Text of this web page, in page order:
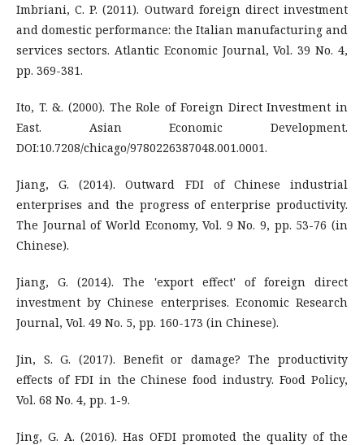
Imbriani, C. P. (2011). Outward foreign direct investment
and domestic performance: the Italian manufacturing and
services sectors. Atlantic Economic Journal, Vol. 39 No. 4,
pp. 369-381.
Ito, T. &. (2000). The Role of Foreign Direct Investment in
East. Asian Economic Development.
DOI:10.7208/chicago/9780226387048.001.0001.
Jiang, G. (2014). Outward FDI of Chinese industrial
enterprises and the progress of enterprise productivity.
The Journal of World Economy, Vol. 9 No. 9, pp. 53-76 (in
Chinese).
Jiang, G. (2014). The 'export effect' of foreign direct
investment by Chinese enterprises. Economic Research
Journal, Vol. 49 No. 5, pp. 160-173 (in Chinese).
Jin, S. G. (2017). Benefit or damage? The productivity
effects of FDI in the Chinese food industry. Food Policy,
Vol. 68 No. 4, pp. 1-9.
Jing, G. A. (2016). Has OFDI promoted the quality of the